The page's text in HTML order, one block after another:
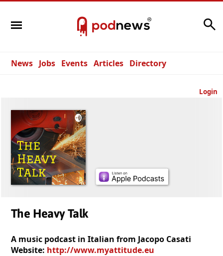
News Jobs Events Articles Directory
Login
The Heavy Talk
A music podcast in Italian from Jacopo Casati
Website: http://www.myattitude.eu